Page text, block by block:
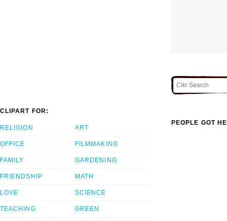
CLIPART FOR:
RELIGION
OFFICE
FAMILY
FRIENDSHIP
LOVE
TEACHING
ART
FILMMAKING
GARDENING
MATH
SCIENCE
GREEN
PEOPLE GOT